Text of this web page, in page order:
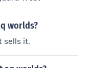
worlds?
sells it.